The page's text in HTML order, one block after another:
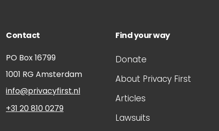
Contact
PO Box 16799
1001 RG Amsterdam
info@privacyfirst.nl
+31 20 810 0279
Find your way
Donate
About Privacy First
Articles
Lawsuits